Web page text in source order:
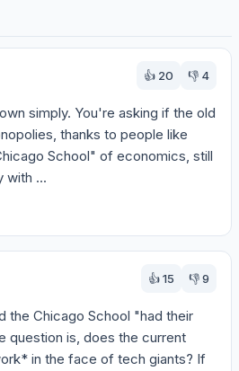
👍 20 👎 4
simply. You're asking if the old
thanks to people like
School" of economics, still
with ...
👍15 👎9
the Chicago School "had their
question is, does the current
in the face of tech giants? If